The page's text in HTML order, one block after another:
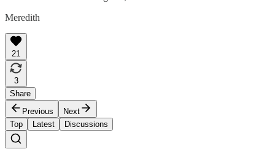
Meredith
21
3
Share
Previous
Next
Top
Latest Discussions